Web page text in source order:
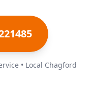
• Local Chagford